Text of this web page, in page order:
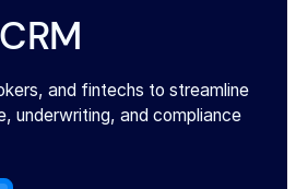
and fintechs to streamline
underwriting, and compliance